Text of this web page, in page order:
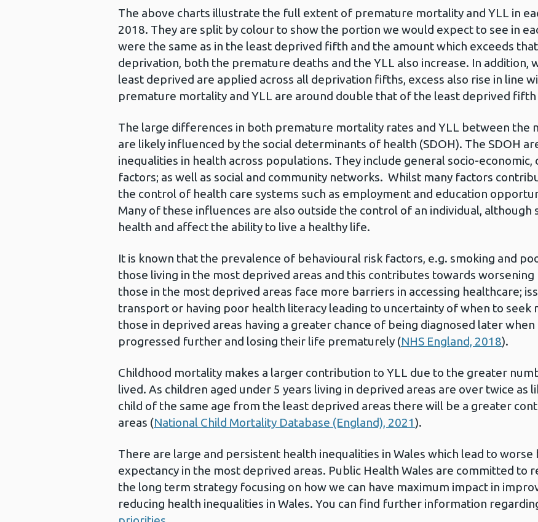
The above charts illustrate the full extent of premature mortality and YLL in
2018. They are split by colour to show the portion we would expect to see in
were the same as in the least deprived fifth and the amount which exceeds
deprivation, both the premature deaths and the YLL also increase. In addition,
least deprived are applied across all deprivation fifths, excess also rise in line
premature mortality and YLL are around double that of the least deprived
The large differences in both premature mortality rates and YLL between the
are likely influenced by the social determinants of health (SDOH). The SDOH
inequalities in health across populations. They include general socio-
factors; as well as social and community networks. Whilst many factors
the control of health care systems such as employment and education
Many of these influences are also outside the control of an individual, although
health and affect the ability to live a healthy life.
It is known that the prevalence of behavioural risk factors, e.g. smoking and
those living in the most deprived areas and this contributes towards
those in the most deprived areas face more barriers in accessing healthcare;
transport or having poor health literacy leading to uncertainty of when to seek
those in deprived areas having a greater chance of being diagnosed later
progressed further and losing their life prematurely (NHS England, 2018).
Childhood mortality makes a larger contribution to YLL due to the greater
lived. As children aged under 5 years living in deprived areas are over twice as
child of the same age from the least deprived areas there will be a greater
areas (National Child Mortality Database (England), 2021).
There are large and persistent health inequalities in Wales which lead to
expectancy in the most deprived areas. Public Health Wales are committed to
the long term strategy focusing on how we can have maximum impact in
reducing health inequalities in Wales. You can find further information